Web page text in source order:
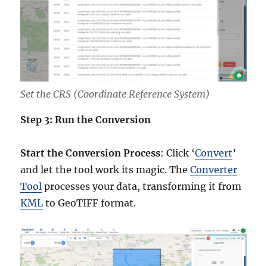
Set the CRS (Coordinate Reference System)
Step 3: Run the Conversion
Start the Conversion Process: Click ‘Convert’
and let the tool work its magic. TheConverter
Tool processes your data, transforming it from
KML to GeoTIFF format.